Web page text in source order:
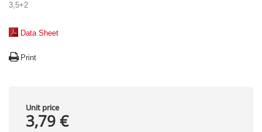
3,5+2
Data Sheet
Print
Unit price
3,79 €